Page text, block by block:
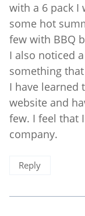
with a 6 pack I
some hot
few with BBQ
I also noticed
something
I have learned
website and
few. I feel that
company.
Reply